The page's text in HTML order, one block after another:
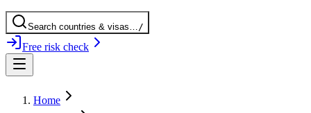
Search countries & visas…/
Free risk check
Home